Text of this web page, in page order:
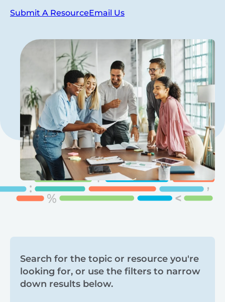
Submit A ResourceEmail Us
Search
and
filters
Search for the topic or resource you're
looking for, or use the filters to narrow
down results below.